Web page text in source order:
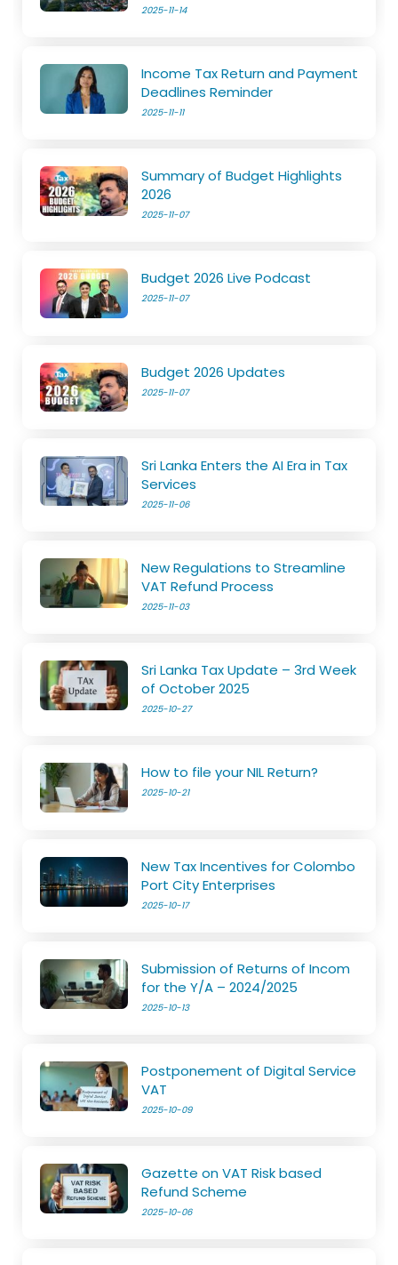
2025-11-14
Income Tax Return and Payment
Deadlines Reminder
2025-11-11
Summary of Budget Highlights
2026
2025-11-07
Budget 2026 Live Podcast
2025-11-07
Budget 2026 Updates
2025-11-07
Sri Lanka Enters the AI Era in Tax
Services
2025-11-06
New Regulations to Streamline
VAT Refund Process
2025-11-03
Sri Lanka Tax Update – 3rd Week
of October 2025
2025-10-27
How to file your NIL Return?
2025-10-21
New Tax Incentives for Colombo
Port City Enterprises
2025-10-17
Submission of Returns of Incom
for the Y/A – 2024/2025
2025-10-13
Postponement of Digital Service
VAT
2025-10-09
Gazette on VAT Risk based
Refund Scheme
2025-10-06